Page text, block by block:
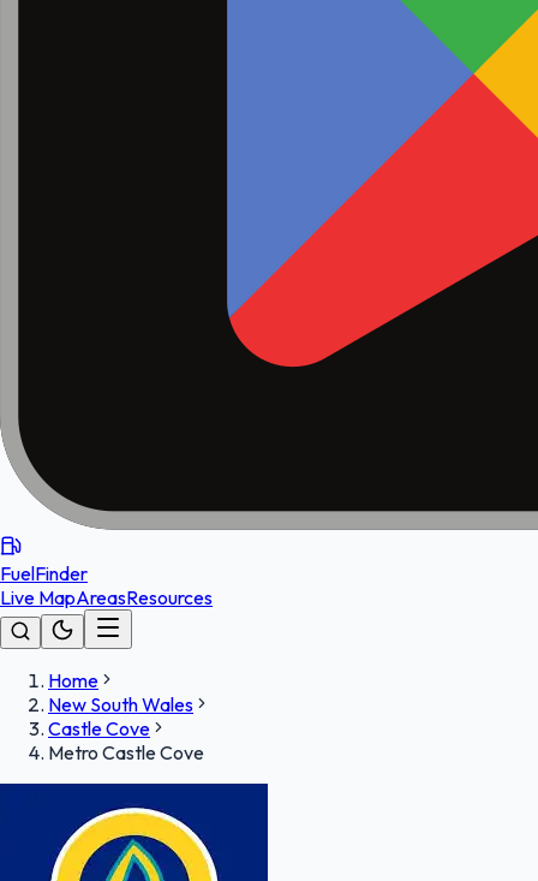
FuelFinder
Live MapAreasResources
Home
New South Wales
Castle Cove
Metro Castle Cove